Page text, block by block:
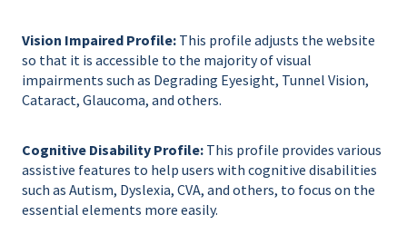
Vision Impaired Profile: This profile adjusts the website
so that it is accessible to the majority of visual
impairments such as Degrading Eyesight, Tunnel Vision,
Cataract, Glaucoma, and others.
Cognitive Disability Profile: This profile provides various
assistive features to help users with cognitive disabilities
such as Autism, Dyslexia, CVA, and others, to focus on the
essential elements more easily.